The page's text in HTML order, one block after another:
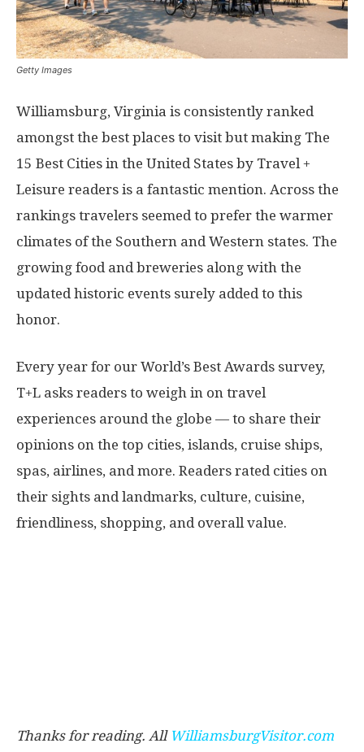
Getty Images
Williamsburg, Virginia is consistently ranked
amongst the best places to visit but making The
15 Best Cities in the United States by Travel +
Leisure readers is a fantastic mention. Across the
rankings travelers seemed to prefer the warmer
climates of the Southern and Western states. The
growing food and breweries along with the
updated historic events surely added to this
honor.
Every year for our World’s Best Awards survey,
T+L asks readers to weigh in on travel
experiences around the globe — to share their
opinions on the top cities, islands, cruise ships,
spas, airlines, and more. Readers rated cities on
their sights and landmarks, culture, cuisine,
friendliness, shopping, and overall value.
Thanks for reading. All WilliamsburgVisitor.com